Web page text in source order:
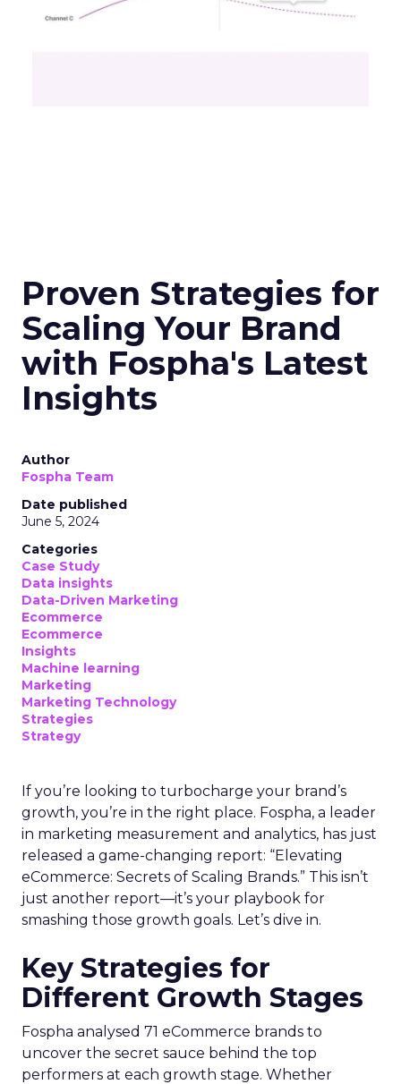
Proven Strategies for
Scaling Your Brand
with Fospha's Latest
Insights
Author
Fospha Team
Date published
June 5, 2024
Categories
Case Study
Data insights
Data-Driven Marketing
Ecommerce
Ecommerce
Insights
Machine learning
Marketing
Marketing Technology
Strategies
Strategy
If you’re looking to turbocharge your brand’s
growth, you’re in the right place. Fospha, a leader
in marketing measurement and analytics, has just
released a game-changing report: “Elevating
eCommerce: Secrets of Scaling Brands.” This isn’t
just another report—it’s your playbook for
smashing those growth goals. Let’s dive in.
Key Strategies for
Different Growth Stages
Fospha analysed 71 eCommerce brands to
uncover the secret sauce behind the top
performers at each growth stage. Whether